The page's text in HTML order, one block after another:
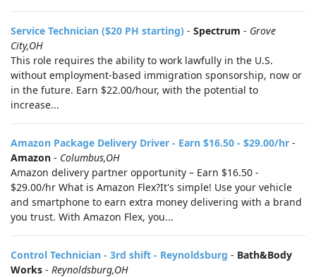
Service Technician ($20 PH starting) - Spectrum - Grove
City,OH
This role requires the ability to work lawfully in the U.S.
without employment-based immigration sponsorship, now or
in the future. Earn $22.00/hour, with the potential to
increase...
Amazon Package Delivery Driver - Earn $16.50 - $29.00/hr -
Amazon - Columbus,OH
Amazon delivery partner opportunity – Earn $16.50 -
$29.00/hr What is Amazon Flex?It's simple! Use your vehicle
and smartphone to earn extra money delivering with a brand
you trust. With Amazon Flex, you...
Control Technician - 3rd shift - Reynoldsburg - Bath&Body
Works - Reynoldsburg,OH